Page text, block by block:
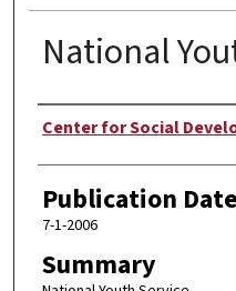
National
Author
Center for Social
Publication Date
7-1-2006
Summary